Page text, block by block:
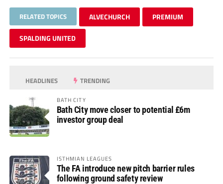
RELATED TOPICS ALVECHURCH PREMIUM
SPALDING UNITED
HEADLINES TRENDING
BATH CITY
Bath City move closer to potential £6m
investor group deal
ISTHMIAN LEAGUES
The FA introduce new pitch barrier rules
following ground safety review